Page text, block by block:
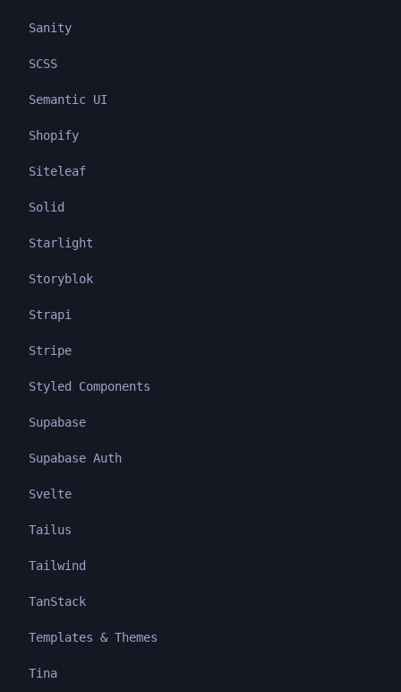
Sanity
SCSS
Semantic UI
Shopify
Siteleaf
Solid
Starlight
Storyblok
Strapi
Stripe
Styled Components
Supabase
Supabase Auth
Svelte
Tailus
Tailwind
TanStack
Templates & Themes
Tina